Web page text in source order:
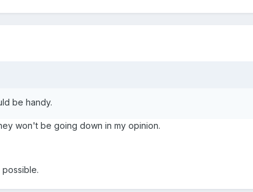
be handy.
won't be going down in my opinion.